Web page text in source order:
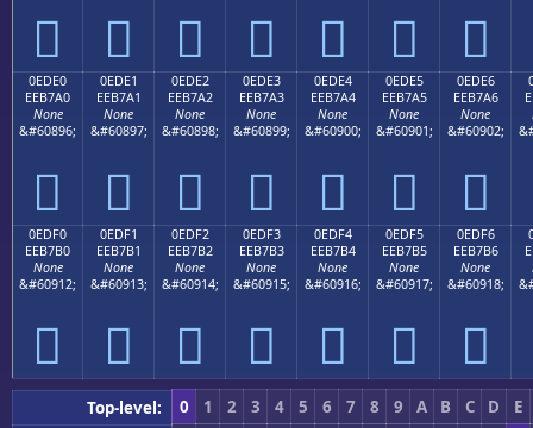
      
0EDE0
EEB7A0
None
&#60896;

0EDE1
EEB7A1
None
&#60897;

0EDE2
EEB7A2
None
&#60898;

0EDE3
EEB7A3
None
&#60899;

0EDE4
EEB7A4
None
&#60900;

0EDE5
EEB7A5
None
&#60901;

0EDE6
EEB7A6
None
&#60902;

0EDF0
EEB7B0
None
&#60912;

0EDF1
EEB7B1
None
&#60913;

0EDF2
EEB7B2
None
&#60914;

0EDF3
EEB7B3
None
&#60915;

0EDF4
EEB7B4
None
&#60916;

0EDF5
EEB7B5
None
&#60917;

0EDF6
EEB7B6
None
&#60918;

Top-level: 0 1 2 3 4 5 6 7 8 9 A B C D
E